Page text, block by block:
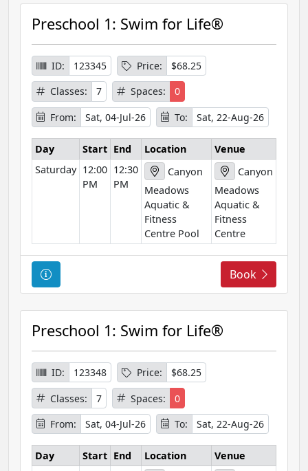
s
e
I
n
f
o
r
m
a
Preschool 1: Swim for Life®
ID: 123345 Price:
$68.25
Classes:
7 Spaces:
0
From:
Sat, 04-Jul-26 To: Sat, 22-Aug-26
Day Start End Location
Venue
Saturday 12:00
PM
12:30
PM
Canyon
Meadows
Aquatic &
Fitness
Centre Pool
Canyon
Meadows
Aquatic &
Fitness
Centre
C
o
u
s
e
I
n
f
o
r
m
Book
Preschool 1: Swim for Life®
ID: 123348 Price:
$68.25
Classes:
7 Spaces:
0
From:
Sat, 04-Jul-26 To: Sat, 22-Aug-26
Day Start End Location
Venue